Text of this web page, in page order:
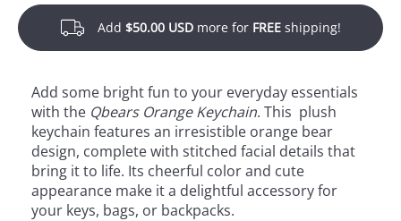
Add $50.00 USDmore for FREEshipping!
Add some bright fun to your everyday essentials
with the Qbears Orange Keychain. This plush
keychain features an irresistible orange bear
design, complete with stitched facial details that
bring it to life. Its cheerful color and cute
appearance make it a delightful accessory for
your keys, bags, or backpacks.